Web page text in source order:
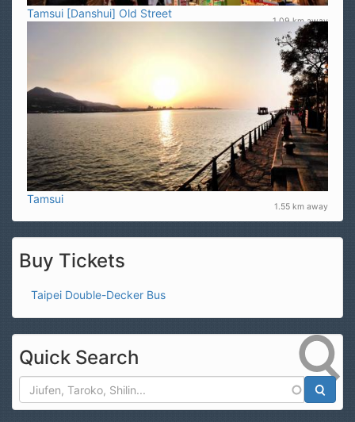
Tamsui [Danshui] Old Street
1.09 km away
Tamsui
1.55 km away
Buy Tickets
Taipei Double-Decker Bus
Quick Search